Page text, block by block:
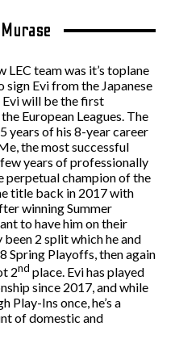
team was it’s toplane
sign Evi from the Japanese
will be the first
European Leagues. The
years of his 8-year career
the most successful
years of professionally
perpetual champion of the
title back in 2017 with
winning Summer
to have him on their
been 2 split which he and
Spring Playoffs, then again
2nd place. Evi has played
since 2017, and while
Play-Ins once, he’s a
of domestic and